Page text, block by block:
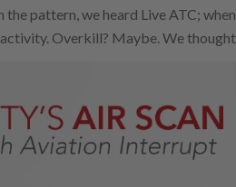
the pattern, we heard Live ATC;
Overkill? Maybe. We